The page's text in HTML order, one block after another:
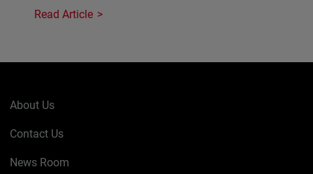
Read Article
About Us
Contact Us
News Room